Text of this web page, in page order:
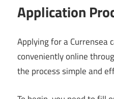
Application
Applying for a Currensea
conveniently online
the process simple and